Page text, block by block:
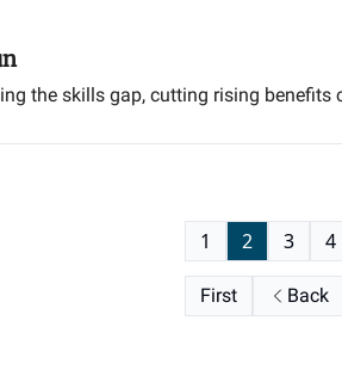
the skills gap, cutting rising
First Back
1 2 3 4